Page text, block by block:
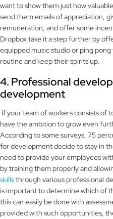
want to show them just how
send them emails of appreciation,
remuneration, and offer some
Dropbox take it a step further by
equipped music studio or ping
routine and keep their spirits up.
4. Professional
development
If your team of workers consists of
have the ambition to grow even
According to some surveys, 75
for development decide to stay in
need to provide your employees
by training them properly and
skillsthrough various professional
is important to determine which of
this can easily be done with
provided with such opportunities,